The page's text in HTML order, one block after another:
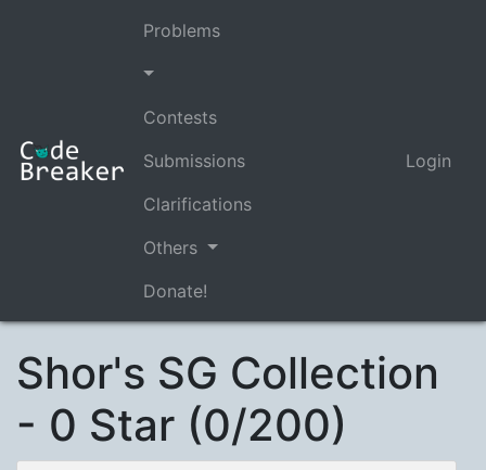
Problems
Contests
Submissions
Clarifications
Others
Donate!
Login
Shor's SG Collection
- 0 Star (0/200)